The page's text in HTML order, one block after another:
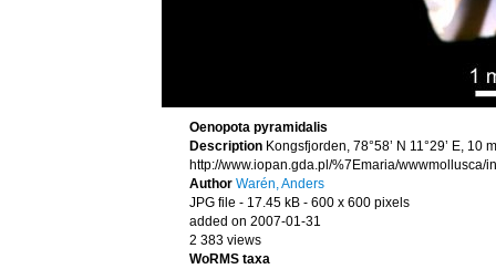
Oenopota pyramidalis
Description Kongsfjorden, 78°58’ N 11°29’ E, 10
http://www.iopan.gda.pl/%7Emaria/wwwmollusca/
Author Warén, Anders
JPG file - 17.45 kB - 600 x 600 pixels
added on 2007-01-31
2 383 views
WoRMS taxa